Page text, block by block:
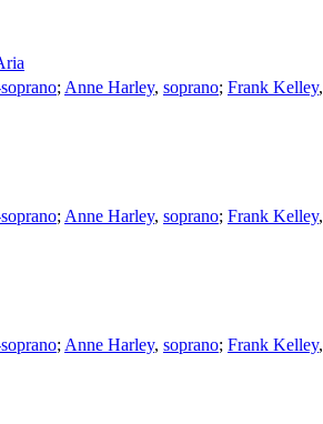
; Anne Harley, soprano; Frank Kelley,
; Anne Harley, soprano; Frank Kelley,
; Anne Harley, soprano; Frank Kelley,